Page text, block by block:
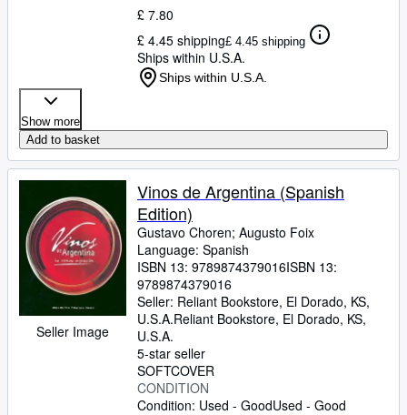
£ 7.80
£ 4.45 shipping£ 4.45 shipping
Ships within U.S.A.
Ships within U.S.A.
Show more
Add to basket
Seller Image
Vinos de Argentina (Spanish
Edition)
Gustavo Choren; Augusto Foix
Language: Spanish
ISBN 13: 9789874379016ISBN 13:
9789874379016
Seller: Reliant Bookstore, El Dorado, KS,
U.S.A.Reliant Bookstore, El Dorado, KS,
U.S.A.
5-star seller
SOFTCOVER
CONDITION
Condition: Used - GoodUsed - Good